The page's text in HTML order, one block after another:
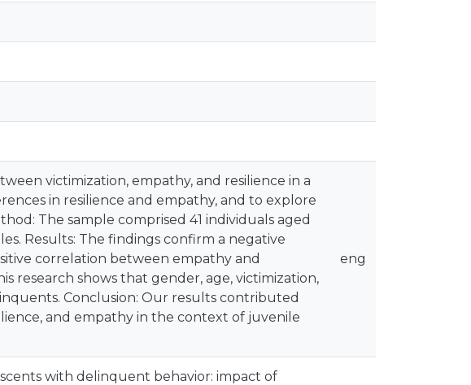
victimization, empathy, and resilience in a
in resilience and empathy, and to explore
The sample comprised 41 individuals aged
Results: The findings confirm a negative
correlation between empathy and
research shows that gender, age, victimization,
Conclusion: Our results contributed
and empathy in the context of juvenile
eng
with delinquent behavior: impact of